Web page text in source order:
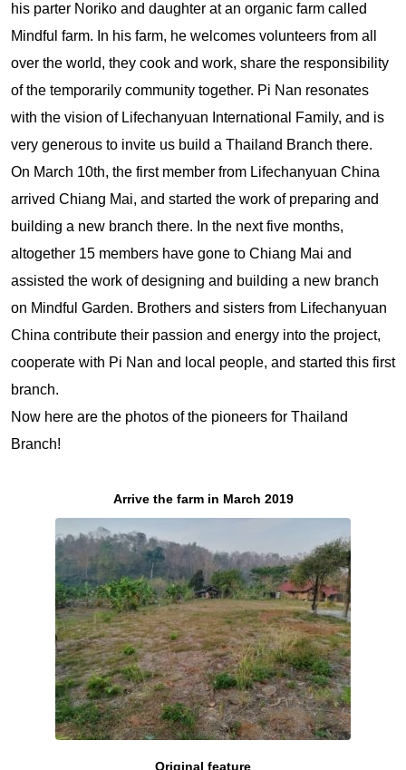
his parter Noriko and daughter at an organic farm called
Mindful farm. In his farm, he welcomes volunteers from all
over the world, they cook and work, share the responsibility
of the temporarily community together. Pi Nan resonates
with the vision of Lifechanyuan International Family, and is
very generous to invite us build a Thailand Branch there.
On March 10th, the first member from Lifechanyuan China
arrived Chiang Mai, and started the work of preparing and
building a new branch there. In the next five months,
altogether 15 members have gone to Chiang Mai and
assisted the work of designing and building a new branch
on Mindful Garden. Brothers and sisters from Lifechanyuan
China contribute their passion and energy into the project,
cooperate with Pi Nan and local people, and started this first
branch.
Now here are the photos of the pioneers for Thailand
Branch!
Arrive the farm in March 2019
Original feature